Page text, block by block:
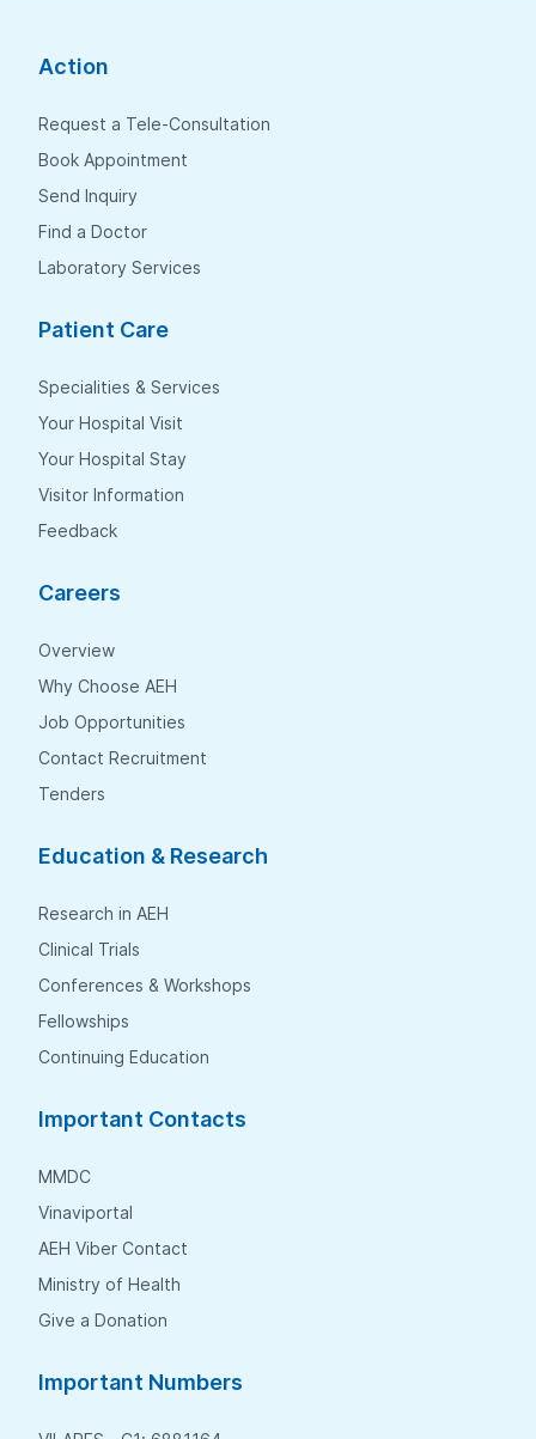
Action
Request a Tele-Consultation
Book Appointment
Send Inquiry
Find a Doctor
Laboratory Services
Patient Care
Specialities & Services
Your Hospital Visit
Your Hospital Stay
Visitor Information
Feedback
Careers
Overview
Why Choose AEH
Job Opportunities
Contact Recruitment
Tenders
Education & Research
Research in AEH
Clinical Trials
Conferences & Workshops
Fellowships
Continuing Education
Important Contacts
MMDC
Vinaviportal
AEH Viber Contact
Ministry of Health
Give a Donation
Important Numbers